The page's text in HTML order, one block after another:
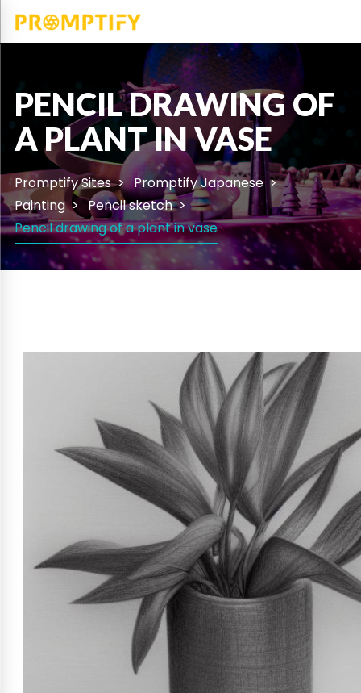
PENCIL DRAWING OF
A PLANT IN VASE
Promptify Sites
Promptify Japanese
Painting
Pencil sketch
Pencil drawing of a plant in vase